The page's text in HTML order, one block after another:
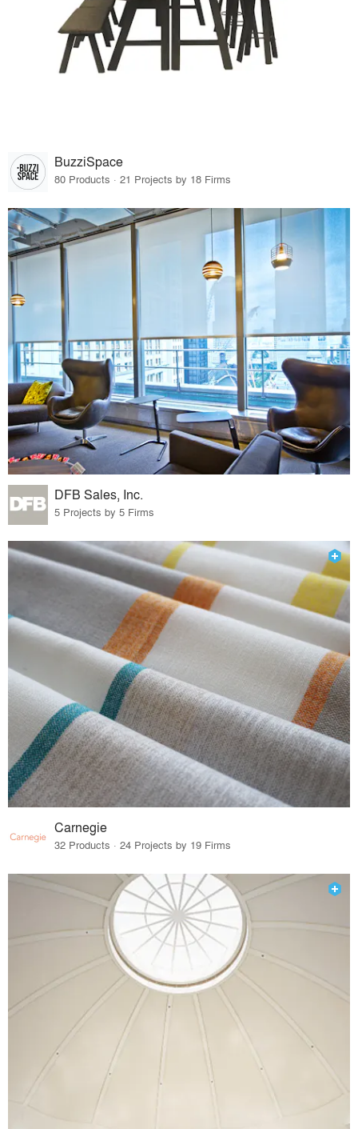
BuzziSpace
80 Products · 21 Projects by 18 Firms
DFB Sales, Inc.
5 Projects by 5 Firms
Carnegie
32 Products · 24 Projects by 19 Firms